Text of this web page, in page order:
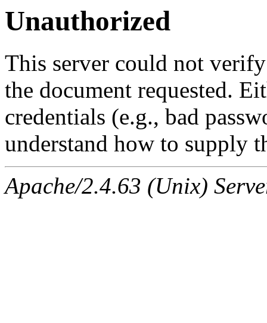
Unauthorized
This server could not
the document requested.
credentials (e.g., bad
understand how to supply
Apache/2.4.63 (Unix)